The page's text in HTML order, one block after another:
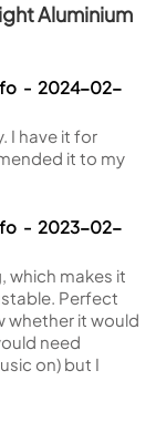
Aluminium
- 2024-02-
I have it for
it to my
- 2023-02-
which makes it
Perfect
whether it would
need
on) but I